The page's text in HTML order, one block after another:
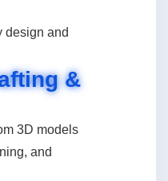
design and
&
3D models
and